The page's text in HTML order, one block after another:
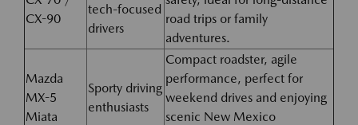
CX-90
tech-focused
drivers
road trips or family
adventures.
Mazda
MX-5
Miata
Sporty driving
enthusiasts
Compact roadster, agile
performance, perfect for
weekend drives and enjoying
scenic New Mexico